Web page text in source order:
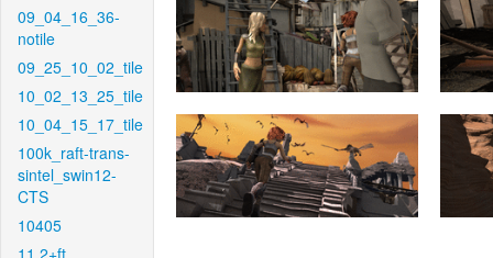
09_04_16_36-
notile
09_25_10_02_tile
10_02_13_25_tile
10_04_15_17_tile
100k_raft-trans-
sintel_swin12-
CTS
10405
11.2+ft